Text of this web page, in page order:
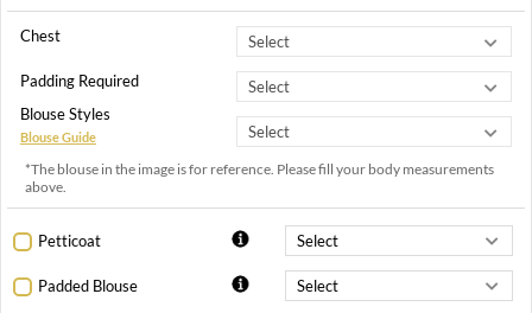
Chest
Padding Required
Blouse Styles
Blouse Guide
*The blouse in the image is for reference. Please fill your body measurements
above.
Petticoat
Padded Blouse